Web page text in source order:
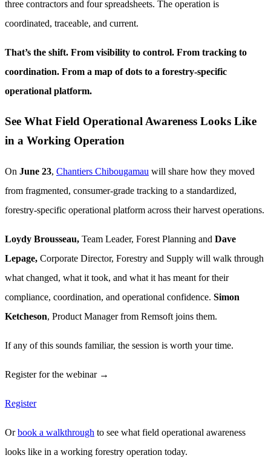
three contractors and four spreadsheets. The operation is
coordinated, traceable, and current.
That’s the shift. From visibility to control. From tracking to
coordination. From a map of dots to a forestry-specific
operational platform.
See What Field Operational Awareness Looks Like
in a Working Operation
On June 23, Chantiers Chibougamau will share how they moved
from fragmented, consumer-grade tracking to a standardized,
forestry-specific operational platform across their harvest operations.
Loydy Brousseau, Team Leader, Forest Planning and Dave
Lepage, Corporate Director, Forestry and Supply will walk through
what changed, what it took, and what it has meant for their
compliance, coordination, and operational confidence. Simon
Ketcheson, Product Manager from Remsoft joins them.
If any of this sounds familiar, the session is worth your time.
Register for the webinar →
Register
Orbook a walkthrough to see what field operational awareness
looks like in a working forestry operation today.